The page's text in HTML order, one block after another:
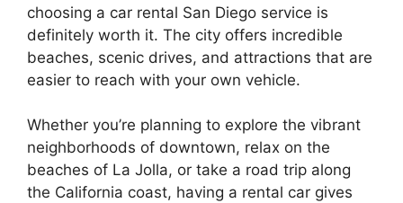
choosing a car rental San Diego service is
definitely worth it. The city offers incredible
beaches, scenic drives, and attractions that are
easier to reach with your own vehicle.
Whether you’re planning to explore the vibrant
neighborhoods of downtown, relax on the
beaches of La Jolla, or take a road trip along
the California coast, having a rental car gives